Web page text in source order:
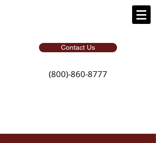
Contact Us
(800)-860-8777